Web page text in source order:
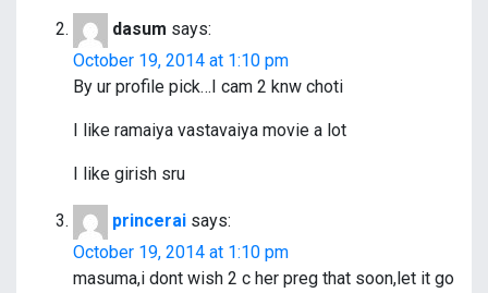
dasum says:
October 19, 2014 at 1:10 pm
By ur profile pick…I cam 2 knw choti
I like ramaiya vastavaiya movie a lot
I like girish sru
princerai says:
October 19, 2014 at 1:10 pm
masuma,i dont wish 2 c her preg that soon,let it go